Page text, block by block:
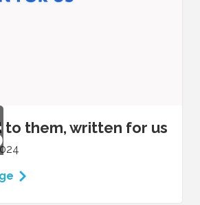
to them, written for us